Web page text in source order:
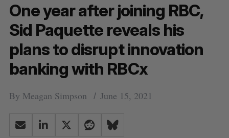
One year after joining RBC,
Sid Paquette reveals his
plans to disrupt innovation
banking with RBCx
By Meagan Simpson June 15, 2021